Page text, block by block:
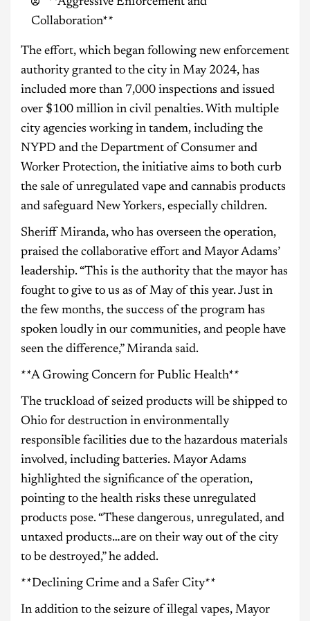
Collaboration**
The effort, which began following new enforcement
authority granted to the city in May 2024, has
included more than 7,000 inspections and issued
over $100 million in civil penalties. With multiple
city agencies working in tandem, including the
NYPD and the Department of Consumer and
Worker Protection, the initiative aims to both curb
the sale of unregulated vape and cannabis products
and safeguard New Yorkers, especially children.
Sheriff Miranda, who has overseen the operation,
praised the collaborative effort and Mayor Adams’
leadership. “This is the authority that the mayor has
fought to give to us as of May of this year. Just in
the few months, the success of the program has
spoken loudly in our communities, and people have
seen the difference,” Miranda said.
**A Growing Concern for Public Health**
The truckload of seized products will be shipped to
Ohio for destruction in environmentally
responsible facilities due to the hazardous materials
involved, including batteries. Mayor Adams
highlighted the significance of the operation,
pointing to the health risks these unregulated
products pose. “These dangerous, unregulated, and
untaxed products…are on their way out of the city
to be destroyed,” he added.
**Declining Crime and a Safer City**
In addition to the seizure of illegal vapes, Mayor